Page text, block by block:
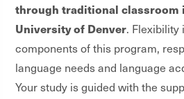
through traditional classroom
University of Denver. Flexibility
components of this program,
language needs and language
Your study is guided with the